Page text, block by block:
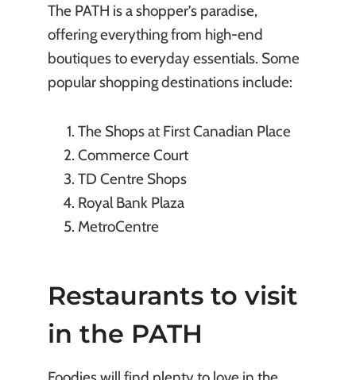
The PATH is a shopper’s paradise,
offering everything from high-end
boutiques to everyday essentials. Some
popular shopping destinations include:
The Shops at First Canadian Place
Commerce Court
TD Centre Shops
Royal Bank Plaza
MetroCentre
Restaurants to visit
in the PATH